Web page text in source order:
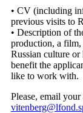
• CV (including
previous visits to
• Description of
production, a film,
Russian culture
benefit the
like to work with.
Please, email